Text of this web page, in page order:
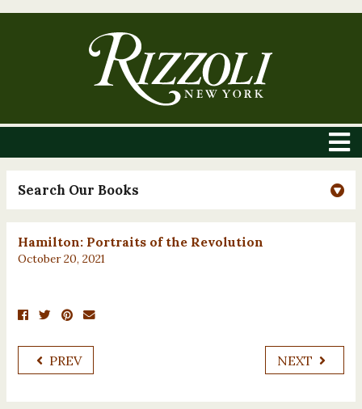
Search Our Books
Hamilton: Portraits of the Revolution
October 20, 2021
PREV NEXT